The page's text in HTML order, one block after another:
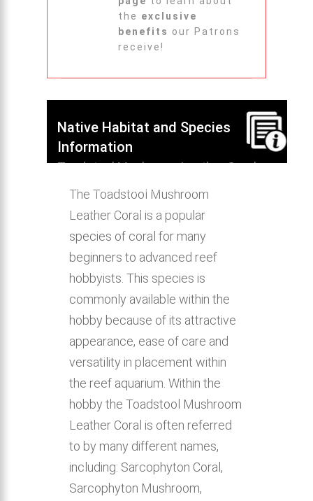
the exclusive
benefits our Patrons
receive!
Native Habitat and Species
Information
Toadstool Mushroom Leather Coral
native habitat, distribution, behavior &
aquarium compatibility.
The Toadstool Mushroom
Leather Coral is a popular
species of coral for many
beginners to advanced reef
hobbyists. This species is
commonly available within the
hobby because of its attractive
appearance, ease of care and
versatility in placement within
the reef aquarium. Within the
hobby the Toadstool Mushroom
Leather Coral is often referred
to by many different names,
including: Sarcophyton Coral,
Sarcophyton Mushroom,